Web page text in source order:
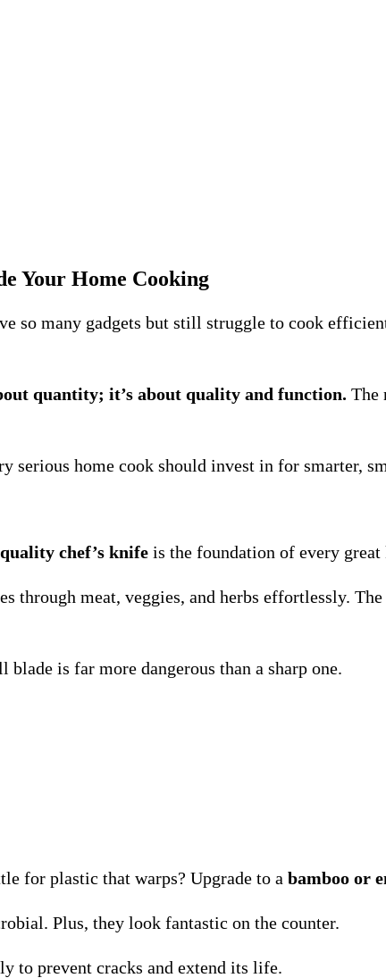
Your Home Cooking
so many gadgets but still struggle to cook
quantity; it’s about quality and function. The
serious home cook should invest in for smarter,
chef’s knife is the foundation of every great
meat, veggies, and herbs effortlessly.
is far more dangerous than a sharp one.
for plastic that warps? Upgrade to a bamboo or
Plus, they look fantastic on the counter.
to prevent cracks and extend its life.